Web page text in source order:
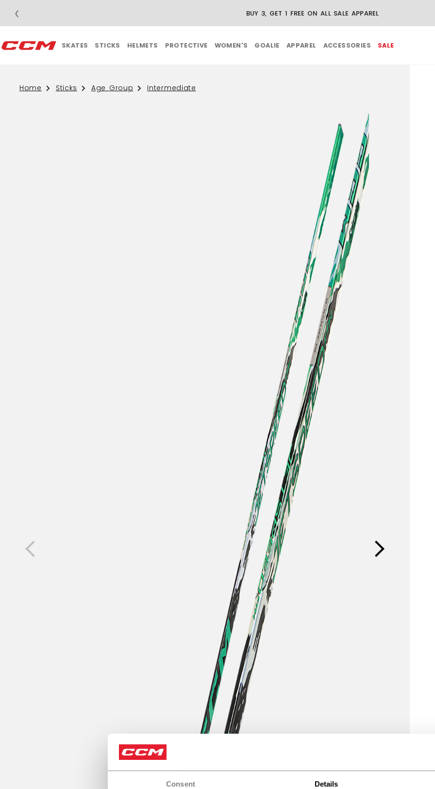
Consent Details
BUY 3, GET 1 FREE ON ALL SALE APPAREL
❮
SKATES STICKS HELMETS PROTECTIVE WOMEN'S GOALIE APPAREL ACCESSORIES SALE
Home Sticks Age Group Intermediate